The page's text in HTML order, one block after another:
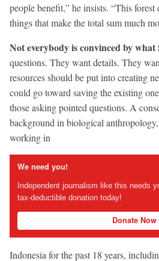
people benefit,” he insists. “This forest
things that make the total sum much
Not everybody is convinced by what
questions. They want details. They
resources should be put into creating
could go toward saving the existing
those asking pointed questions. A
background in biological
working in
We need you!
Independent journalism like this needs
tax-deductible donation today!
Donate Now
Indonesia for the past 18 years,